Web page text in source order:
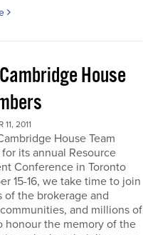
House
11, 2011
House Team
its annual Resource
Conference in Toronto
15-16, we take time to join
of the brokerage and
and millions of
honour the memory of the